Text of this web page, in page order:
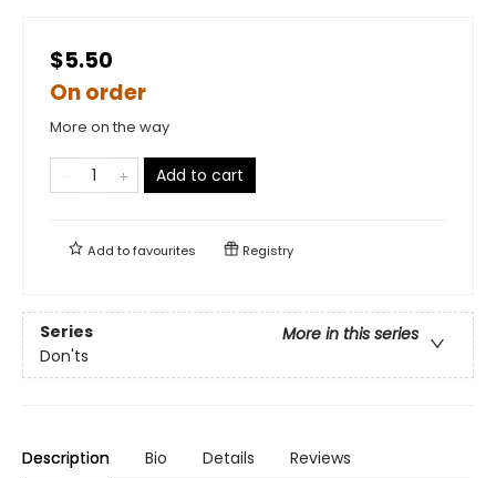
$5.50
On order
More on the way
Add to cart
Add tofavourites Registry
Series
More in this series
Don'ts
Description Bio Details Reviews